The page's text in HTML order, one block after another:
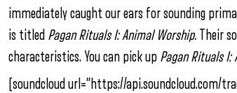
immediately caught our ears for sounding
is titled Pagan Rituals I: Animal Worship.
Their
characteristics. You can pick up Pagan Rituals I:
[soundcloud url=”https://api.soundcloud.com/